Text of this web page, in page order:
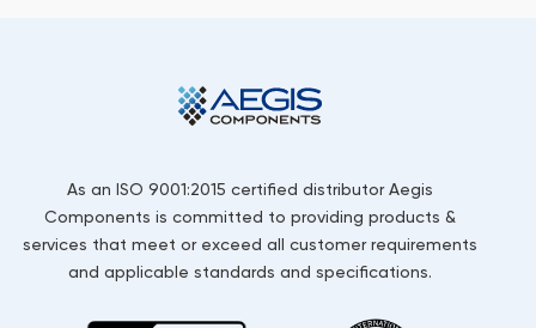
As an ISO 9001:2015 certified distributor Aegis
Components is committed to providing products &
services that meet or exceed all customer requirements
and applicable standards and specifications.